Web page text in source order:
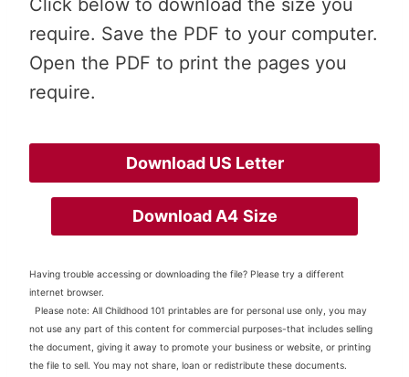
Click below to download the size you
require. Save the PDF to your computer.
Open the PDF to print the pages you
require.
Download US Letter
Download A4 Size
Having trouble accessing or downloading the file? Please try a different
internet browser.
Please note: All Childhood 101 printables are for personal use only, you may
not use any part of this content for commercial purposes-that includes selling
the document, giving it away to promote your business or website, or printing
the file to sell. You may not share, loan or redistribute these documents.